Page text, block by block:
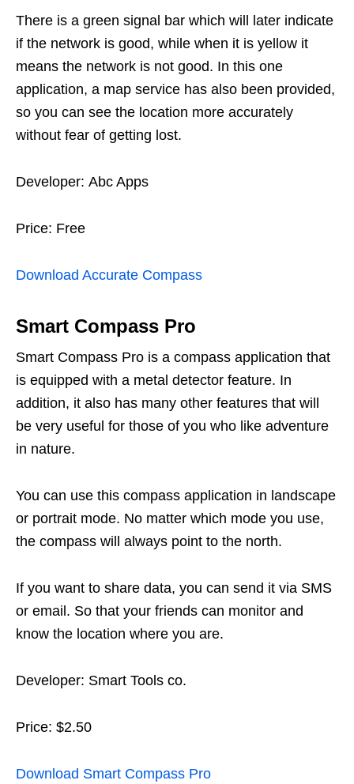
There is a green signal bar which will later indicate
if the network is good, while when it is yellow it
means the network is not good. In this one
application, a map service has also been provided,
so you can see the location more accurately
without fear of getting lost.
Developer: Abc Apps
Price: Free
Download Accurate Compass
Smart Compass Pro
Smart Compass Pro is a compass application that
is equipped with a metal detector feature. In
addition, it also has many other features that will
be very useful for those of you who like adventure
in nature.
You can use this compass application in landscape
or portrait mode. No matter which mode you use,
the compass will always point to the north.
If you want to share data, you can send it via SMS
or email. So that your friends can monitor and
know the location where you are.
Developer: Smart Tools co.
Price: $2.50
Download Smart Compass Pro